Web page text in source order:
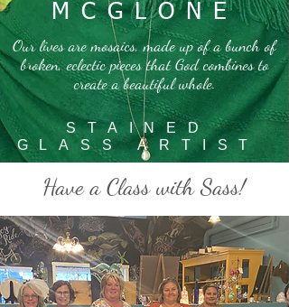
MCGLONE
Our lives are mosaics, made up of a bunch of
broken, eclectic pieces that God combines to
create a beautiful whole.
STAINED
GLASS ARTIST
Have a Class with Sass!